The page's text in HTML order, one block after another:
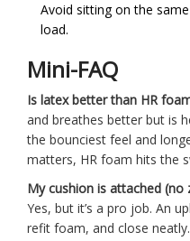
Avoid sitting on the
load.
Mini-FAQ
Is latex better than HR
and breathes better but is
the bounciest feel and
matters, HR foam hits the
My cushion is attached (no
Yes, but it’s a pro job. An
refit foam, and close